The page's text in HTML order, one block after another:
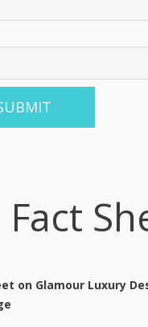
Fact
on Glamour Luxury